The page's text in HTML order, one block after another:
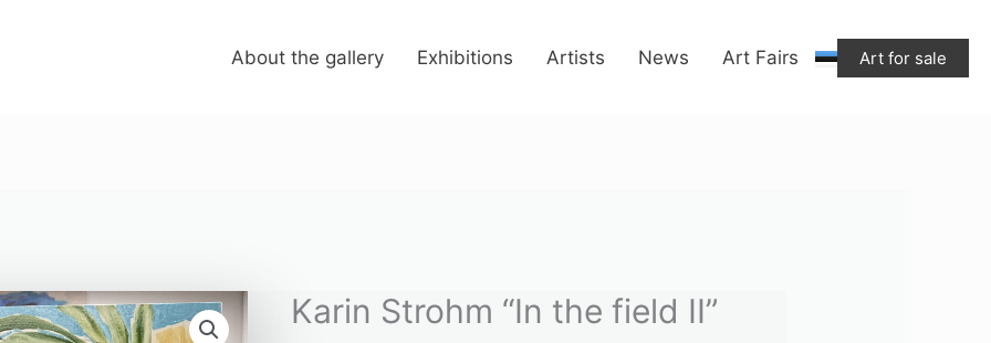
About the gallery Exhibitions Artists News Art Fairs Art for sale
Karin Strohm “In the field II”